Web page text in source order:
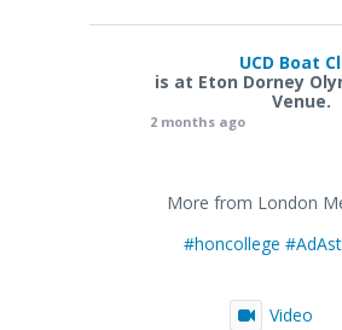
UCD Boat
is at Eton Dorney
Venue.
2 months ago
More from London
#honcollege
Video